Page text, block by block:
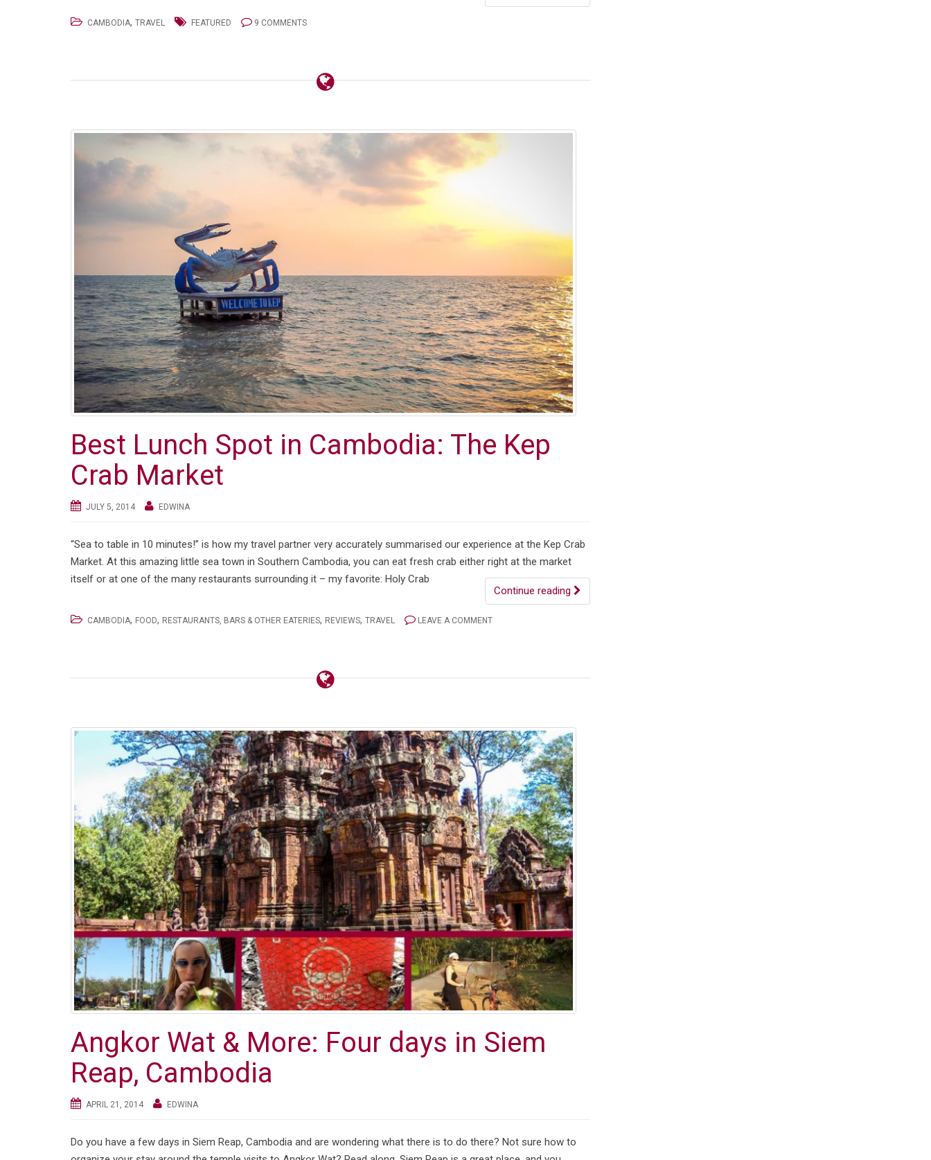
CAMBODIA, TRAVEL FEATURED 9 COMMENTS
Best Lunch Spot in Cambodia: The Kep
Crab Market
JULY 5, 2014 EDWINA
“Sea to table in 10 minutes!” is how my travel partner very accurately summarised our experience at the Kep Crab
Market. At this amazing little sea town in Southern Cambodia, you can eat fresh crab either right at the market
itself or at one of the many restaurants surrounding it – my favorite: Holy Crab
Continue reading
CAMBODIA, FOOD, RESTAURANTS, BARS & OTHER EATERIES, REVIEWS, TRAVEL LEAVE A COMMENT
Angkor Wat & More: Four days in Siem
Reap, Cambodia
APRIL 21, 2014 EDWINA
Do you have a few days in Siem Reap, Cambodia and are wondering what there is to do there? Not sure how to